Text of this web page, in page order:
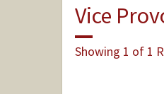
Vice
Showing 1 of 1